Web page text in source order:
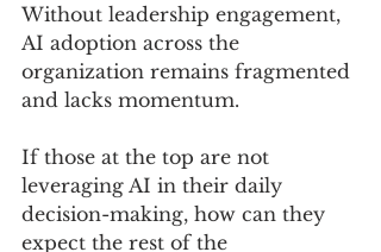
Without leadership engagement,
AI adoption across the
organization remains fragmented
and lacks momentum.
If those at the top are not
leveraging AI in their daily
decision-making, how can they
expect the rest of the